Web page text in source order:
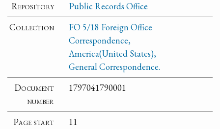
Repository
Public Records Office
Collection
FO 5/18 Foreign Office
Correspondence,
America(United States),
General Correspondence.
Document
number
1797041790001
Page start
11